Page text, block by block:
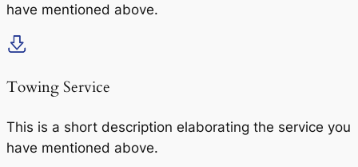
have mentioned above.
Towing Service
This is a short description elaborating the service you
have mentioned above.